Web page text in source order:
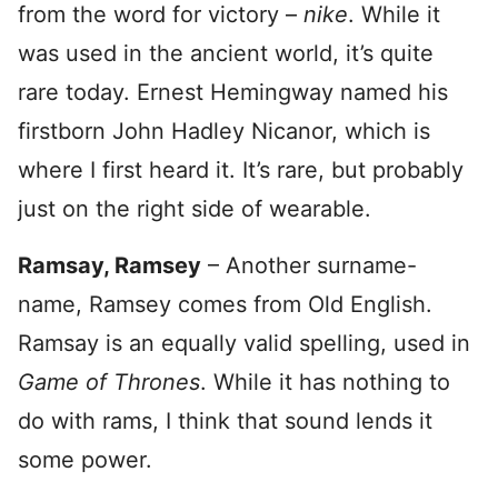
from the word for victory – nike. While it
was used in the ancient world, it’s quite
rare today. Ernest Hemingway named his
firstborn John Hadley Nicanor, which is
where I first heard it. It’s rare, but probably
just on the right side of wearable.
Ramsay, Ramsey – Another surname-
name, Ramsey comes from Old English.
Ramsay is an equally valid spelling, used in
Game of Thrones. While it has nothing to
do with rams, I think that sound lends it
some power.